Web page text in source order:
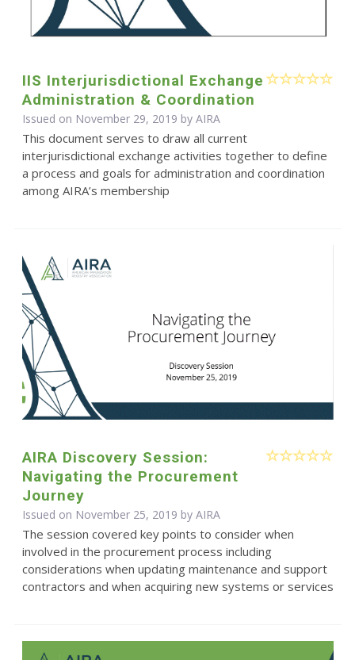
IIS Interjurisdictional Exchange
Administration & Coordination
Issued on November 29, 2019 by AIRA
This document serves to draw all current
interjurisdictional exchange activities together to define
a process and goals for administration and coordination
among AIRA’s membership
AIRA Discovery Session:
Navigating the Procurement
Journey
Issued on November 25, 2019 by AIRA
The session covered key points to consider when
involved in the procurement process including
considerations when updating maintenance and support
contractors and when acquiring new systems or services